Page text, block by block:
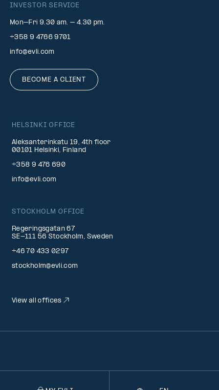
INVESTOR SERVICE
Mon–Fri 9.30 am. – 4.30 pm.
+358 9 4766 9701
info@evli.com
BECOME A CLIENT
HELSINKI OFFICE
Aleksanterinkatu 19, 4th floor
00101 Helsinki, Finland
+358 9 476 690
info@evli.com
STOCKHOLM OFFICE
Regeringsgatan 67
SE-111 56 Stockholm, Sweden
+46 70 433 0297
stockholm@evli.com
View all offices